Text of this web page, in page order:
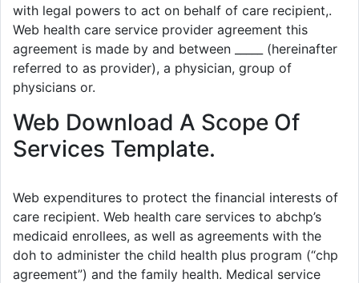
with legal powers to act on behalf of care recipient,.
Web health care service provider agreement this
agreement is made by and between _____ (hereinafter
referred to as provider), a physician, group of
physicians or.
Web Download A Scope Of
Services Template.
Web expenditures to protect the financial interests of
care recipient. Web health care services to abchp’s
medicaid enrollees, as well as agreements with the
doh to administer the child health plus program (“chp
agreement”) and the family health. Medical service